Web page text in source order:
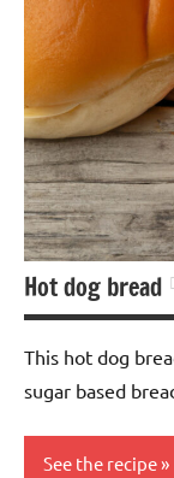
Nuts-
free
Vegan
Hot dog bread
This hot dog
sugar based
See the recipe